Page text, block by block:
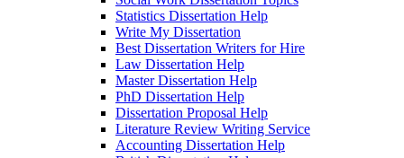
Statistics Dissertation Help
Write My Dissertation
Best Dissertation Writers for Hire
Law Dissertation Help
Master Dissertation Help
PhD Dissertation Help
Dissertation Proposal Help
Literature Review Writing Service
Accounting Dissertation Help